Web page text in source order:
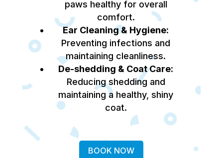
paws healthy for overall
comfort.
Ear Cleaning & Hygiene:
Preventing infections and
maintaining cleanliness.
De-shedding & Coat Care:
Reducing shedding and
maintaining a healthy, shiny
coat.
BOOK NOW